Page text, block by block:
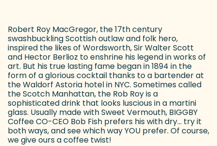
Robert Roy MacGregor, the 17th century
swashbuckling Scottish outlaw and folk hero,
inspired the likes of Wordsworth, Sir Walter Scott
and Hector Berlioz to enshrine his legend in works of
art. But his true lasting fame began in 1894 in the
form of a glorious cocktail thanks to a bartender at
the Waldorf Astoria hotel in NYC. Sometimes called
the Scotch Manhattan, the Rob Roy is a
sophisticated drink that looks luscious in a martini
glass. Usually made with Sweet Vermouth, BIGGBY
Coffee CO-CEO Bob Fish prefers his with dry... try it
both ways, and see which way YOU prefer. Of course,
we give ours a coffee twist!